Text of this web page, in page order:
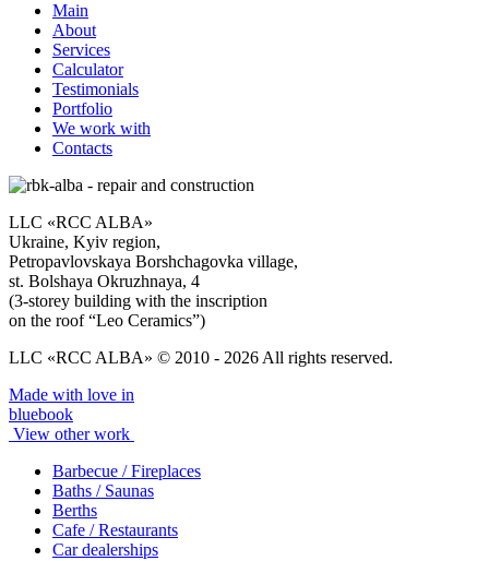
Main
About
Services
Calculator
Testimonials
Portfolio
We work with
Contacts
LLC «RCC ALBA»
Ukraine, Kyiv region,
Petropavlovskaya Borshchagovka village,
st. Bolshaya Okruzhnaya, 4
(3-storey building with the inscription
on the roof “Leo Ceramics”)
LLC «RCC ALBA» © 2010 - 2026 All rights reserved.
Made with love in
bluebook
View other work
Barbecue / Fireplaces
Baths / Saunas
Berths
Cafe / Restaurants
Car dealerships